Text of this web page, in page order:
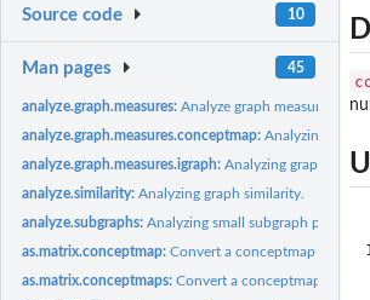
Source code 10
Man pages 45
analyze.graph.measures:Analyze graph measures of a
analyze.graph.measures.conceptmap:Analyzing graph
analyze.graph.measures.igraph:Analyzing graph
analyze.similarity:Analyzing graph similarity.
analyze.subgraphs:Analyzing small subgraph patterns.
as.matrix.conceptmap:Convert a conceptmap object
as.matrix.conceptmaps:Convert a conceptmaps
1